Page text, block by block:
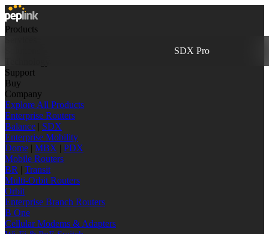
Products
Support
Buy
Company
Explore All Products
Enterprise Routers
Balance | SDX
Enterprise Mobility
Dome | MBX | PDX
Mobile Routers
BR | Transit
Multi-Orbit Routers
Orbit
Enterprise Branch Routers
B One
Cellular Modems & Adapters
SDX Pro